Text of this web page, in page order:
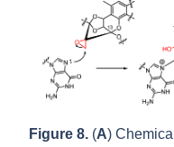
Figure 8.(A)